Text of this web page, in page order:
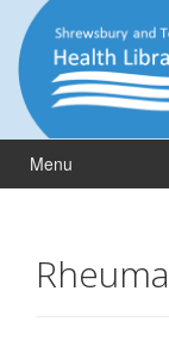
content
main
menu
Menu